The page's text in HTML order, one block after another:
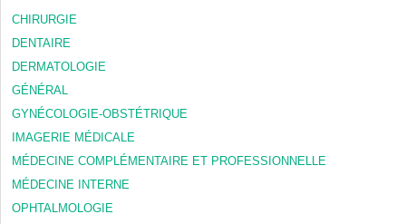
CHIRURGIE
DENTAIRE
DERMATOLOGIE
GÉNÉRAL
GYNÉCOLOGIE-OBSTÉTRIQUE
IMAGERIE MÉDICALE
MÉDECINE COMPLÉMENTAIRE ET PROFESSIONNELLE
MÉDECINE INTERNE
OPHTALMOLOGIE